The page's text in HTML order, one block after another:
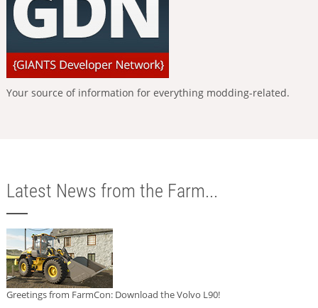
Your source of information for everything modding-related.
Latest News from the Farm...
Greetings from FarmCon: Download the Volvo L90!